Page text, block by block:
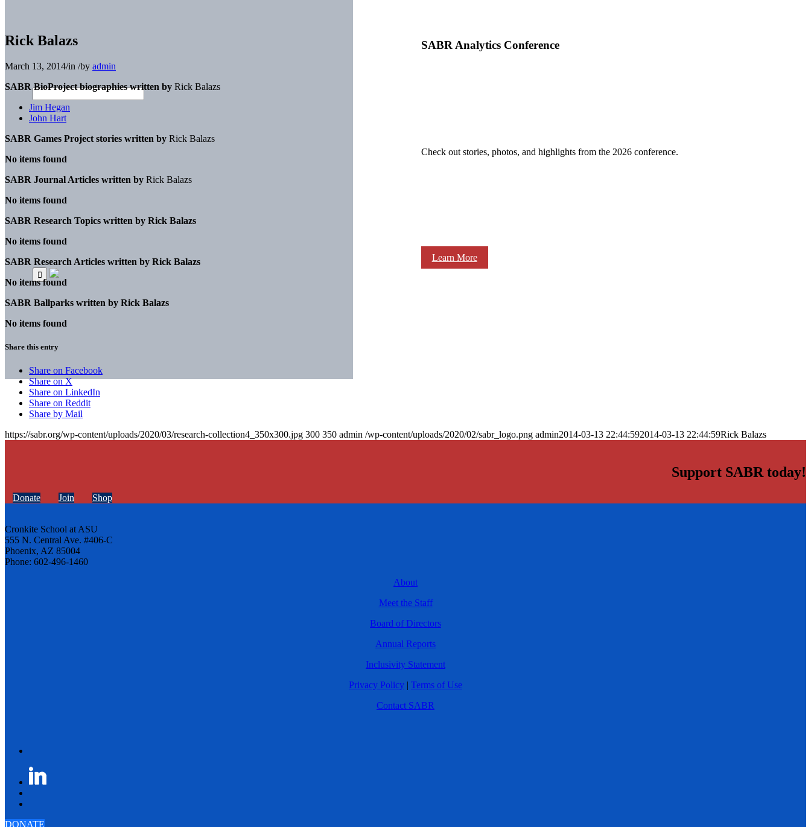
SABR Analytics Conference
Check out stories, photos, and highlights from the 2026 conference.
Learn More
Rick Balazs
March 13, 2014/in /by admin
SABR BioProject biographies written by Rick Balazs
Jim Hegan
John Hart
SABR Games Project stories written by Rick Balazs
No items found
SABR Journal Articles written by Rick Balazs
No items found
SABR Research Topics written by Rick Balazs
No items found
SABR Research Articles written by Rick Balazs
No items found
SABR Ballparks written by Rick Balazs
No items found
Share this entry
Share on Facebook
Share on X
Share on LinkedIn
Share on Reddit
Share by Mail
https://sabr.org/wp-content/uploads/2020/03/research-collection4_350x300.jpg 300 350 admin /wp-content/uploads/2020/02/sabr_logo.png admin2014-03-13 22:44:592014-03-13 22:44:59Rick Balazs
Support SABR today!
Donate Join Shop
Cronkite School at ASU
555 N. Central Ave. #406-C
Phoenix, AZ 85004
Phone: 602-496-1460
About
Meet the Staff
Board of Directors
Annual Reports
Inclusivity Statement
Privacy Policy | Terms of Use
Contact SABR
DONATE